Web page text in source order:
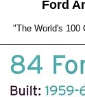
Ford
"The World's 100